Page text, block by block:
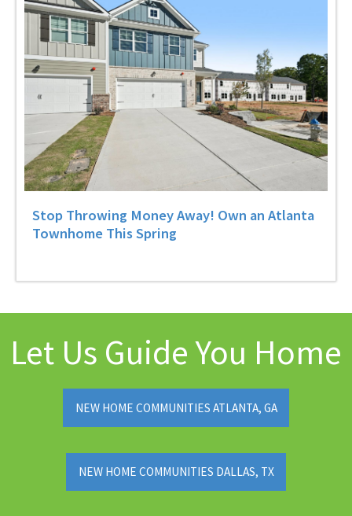
Stop Throwing Money Away! Own an Atlanta
Townhome This Spring
Let Us Guide You Home
NEW HOME COMMUNITIES ATLANTA, GA
NEW HOME COMMUNITIES DALLAS, TX